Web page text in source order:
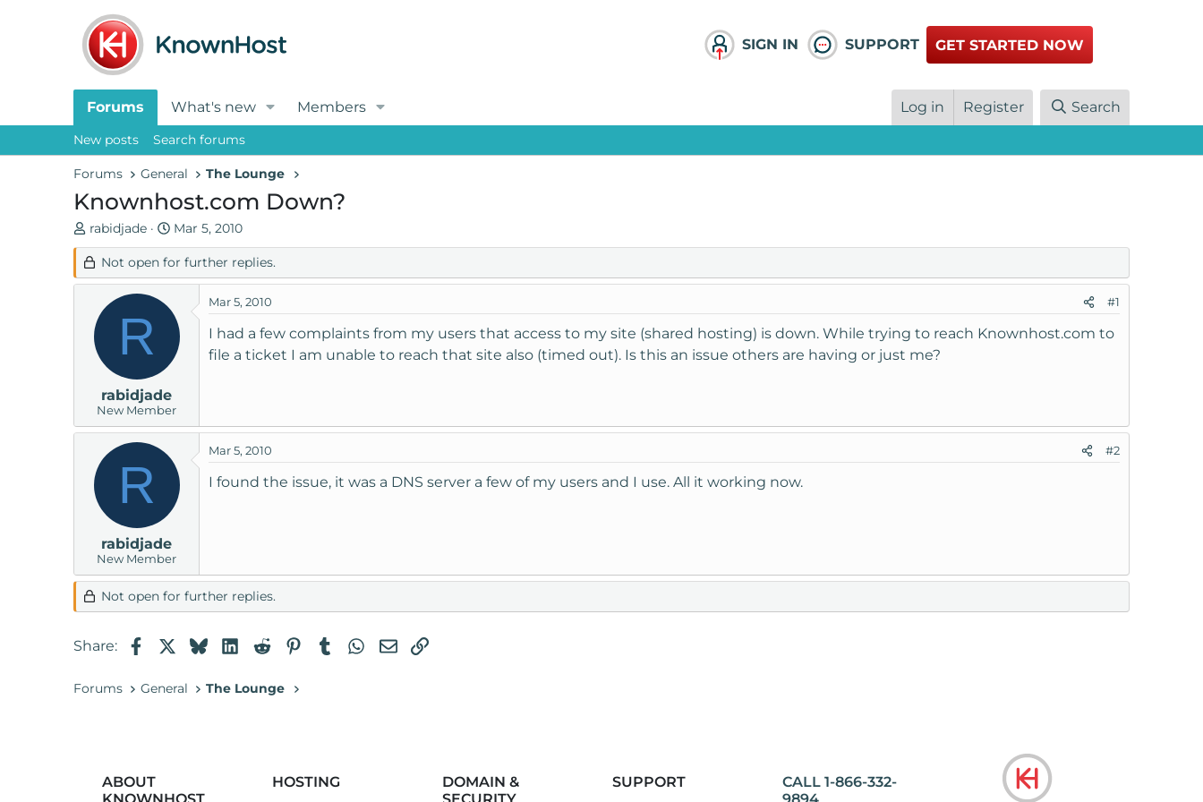
SIGN IN SUPPORT GET STARTED NOW
Forums What's new Members Log in Register Search
New posts Search forums
Forums General The Lounge
Knownhost.com Down?
T
h
r
e
d
s
e
rabidjade
S
t
a
r
d
a
t
Mar 5, 2010
Not open for further replies.
R
rabidjade
New Member
Mar 5, 2010 #1
I had a few complaints from my users that access to my site (shared hosting) is down. While trying to reach Knownhost.com to
file a ticket I am unable to reach that site also (timed out). Is this an issue others are having or just me?
R
rabidjade
New Member
Mar 5, 2010 #2
I found the issue, it was a DNS server a few of my users and I use. All it working now.
Not open for further replies.
Share: FacebookBlueskyLinkedIn
RedditPinterestTumblrWhatsApp
EmailLink
Forums General The Lounge
ABOUT
HOSTING
DOMAIN &
SUPPORT
CALL 1-866-332-